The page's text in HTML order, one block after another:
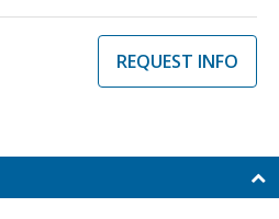
REQUEST INFO